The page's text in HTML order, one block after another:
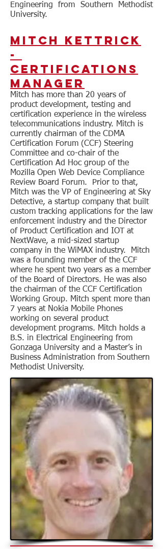
Engineering from Southern Methodist
University.
Mitch Kettrick
-
Certifications
Manager
Mitch has more than 20 years of
product development, testing and
certification experience in the wireless
telecommunications industry. Mitch is
currently chairman of the CDMA
Certification Forum (CCF) Steering
Committee and co-chair of the
Certification Ad Hoc group of the
Mozilla Open Web Device Compliance
Review Board Forum. Prior to that,
Mitch was the VP of Engineering at Sky
Detective, a startup company that built
custom tracking applications for the law
enforcement industry and the Director
of Product Certification and IOT at
NextWave, a mid-sized startup
company in the WiMAX industry. Mitch
was a founding member of the CCF
where he spent two years as a member
of the Board of Directors. He was also
the chairman of the CCF Certification
Working Group. Mitch spent more than
7 years at Nokia Mobile Phones
working on several product
development programs. Mitch holds a
B.S. in Electrical Engineering from
Gonzaga University and a Master’s in
Business Administration from Southern
Methodist University.